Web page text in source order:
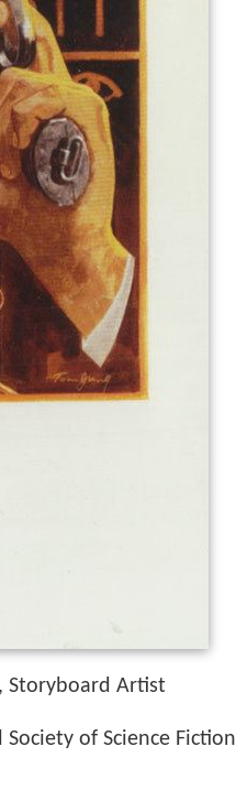
Storyboard Artist
of Science Fiction